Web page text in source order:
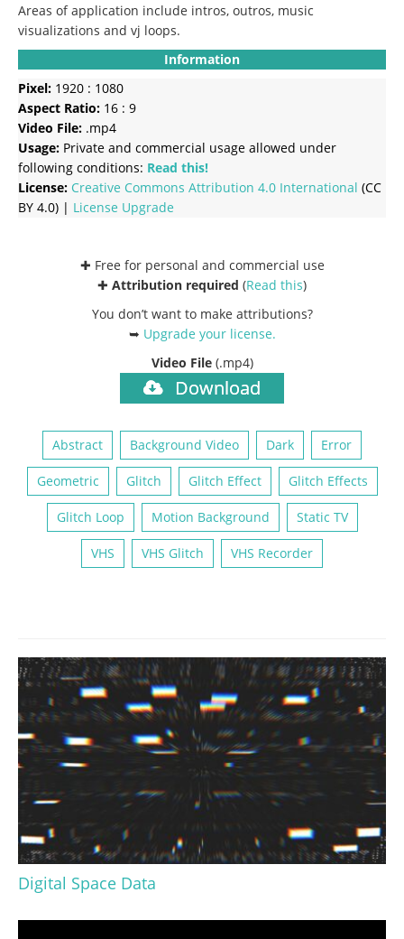
Areas of application include intros, outros, music
visualizations and vj loops.
Information
Pixel: 1920 : 1080
Aspect Ratio: 16 : 9
Video File: .mp4
Usage: Private and commercial usage allowed under
following conditions: Read this!
License: Creative Commons Attribution 4.0 International (CC
BY 4.0) | License Upgrade
✚ Free for personal and commercial use
✚ Attribution required (Read this)
You don’t want to make attributions?
➥ Upgrade your license.
Video File (.mp4)
Download
Abstract Background Video Dark Error
Geometric Glitch Glitch Effect Glitch Effects
Glitch Loop Motion Background Static TV
VHS VHS Glitch VHS Recorder
Digital Space Data